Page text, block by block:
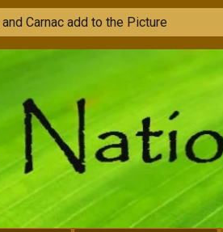
and Carnac add to the Picture